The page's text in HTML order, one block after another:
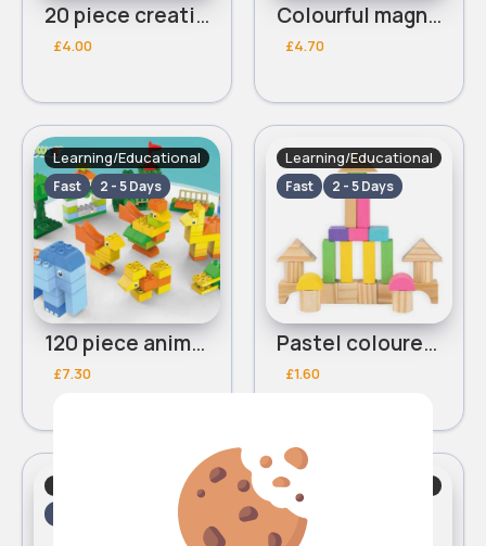
20 piece creative colour blocks
£4.00
Colourful magnet building blocks 46 piece
£4.70
Learning/Educational
Fast 2 - 5 Days
120 piece animal blocks
£7.30
Learning/Educational
Fast 2 - 5 Days
Pastel coloured educational blocks 25 piece
£1.60
Learning/Educational Learning/Educational
Fast